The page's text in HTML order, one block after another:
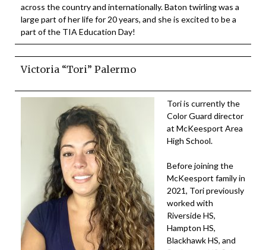
across the country and internationally. Baton twirling was a
large part of her life for 20 years, and she is excited to be a
part of the TIA Education Day!
Victoria “Tori” Palermo
Tori is currently the
Color Guard director
at McKeesport Area
High School.
Before joining the
McKeesport family in
2021, Tori previously
worked with
Riverside HS,
Hampton HS,
Blackhawk HS, and